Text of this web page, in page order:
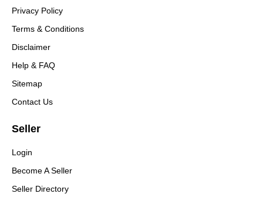
Privacy Policy
Terms & Conditions
Disclaimer
Help & FAQ
Sitemap
Contact Us
Seller
Login
Become A Seller
Seller Directory